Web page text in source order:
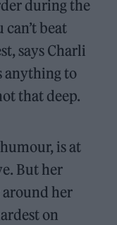
during the
beat
says Charli
anything to
that deep.
is at
But her
her
on